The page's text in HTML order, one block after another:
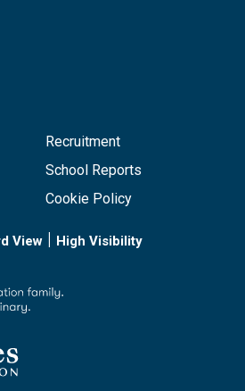
Recruitment
School Reports
Cookie Policy
View | High Visibility